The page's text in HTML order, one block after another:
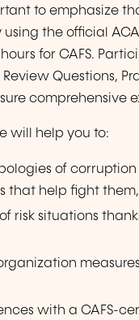
to emphasize
the official
for CAFS.
Questions,
comprehensive
will help you to:
of
that help fight
risk situations
with a CAFS-